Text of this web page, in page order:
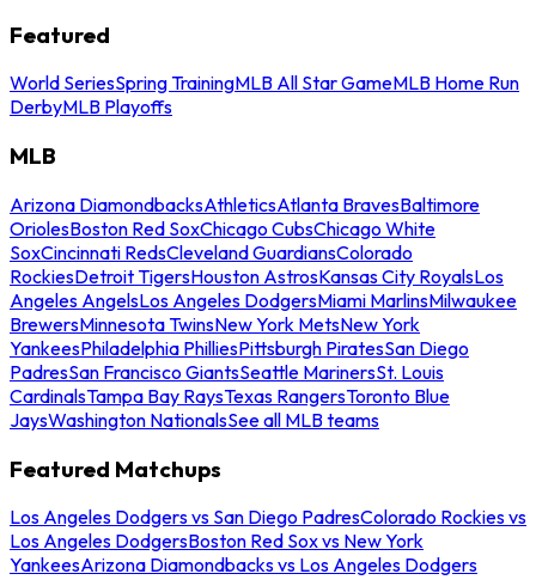
Featured
World SeriesSpring TrainingMLB All Star GameMLB Home Run
DerbyMLB Playoffs
MLB
Arizona DiamondbacksAthleticsAtlanta BravesBaltimore
OriolesBoston Red SoxChicago CubsChicago White
SoxCincinnati RedsCleveland GuardiansColorado
RockiesDetroit TigersHouston AstrosKansas City RoyalsLos
Angeles AngelsLos Angeles DodgersMiami MarlinsMilwaukee
BrewersMinnesota TwinsNew York MetsNew York
YankeesPhiladelphia PhilliesPittsburgh PiratesSan Diego
PadresSan Francisco GiantsSeattle MarinersSt. Louis
CardinalsTampa Bay RaysTexas RangersToronto Blue
JaysWashington NationalsSee all MLB teams
Featured Matchups
Los Angeles Dodgers vs San Diego PadresColorado Rockies vs
Los Angeles DodgersBoston Red Sox vs New York
YankeesArizona Diamondbacks vs Los Angeles Dodgers